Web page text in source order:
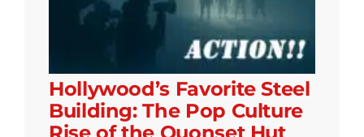
Hollywood’s Favorite Steel
Building: The Pop Culture